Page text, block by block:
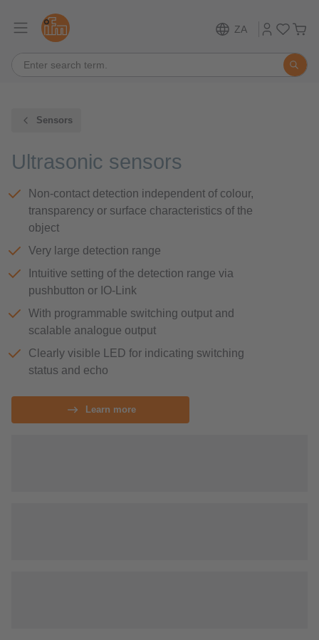
ZA
Sensors
Ultrasonic sensors
Non-contact detection independent of colour,
transparency or surface characteristics of the
object
Very large detection range
Intuitive setting of the detection range via
pushbutton or IO-Link
With programmable switching output and
scalable analogue output
Clearly visible LED for indicating switching
status and echo
Learn more